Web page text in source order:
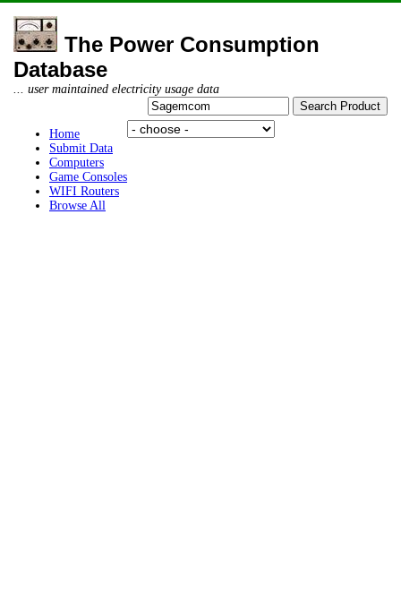
The Power Consumption
Database
... user maintained electricity usage data
Home
Submit Data
Computers
Game Consoles
WIFI Routers
Browse All